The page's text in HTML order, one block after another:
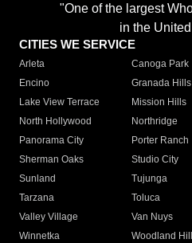
"One of the largest
in the
CITIES WE SERVICE
Arleta Canoga Park
Encino
Granada Hills
Lake View Terrace
Mission Hills
North Hollywood
Northridge
Panorama City
Porter Ranch
Sherman Oaks
Studio City
Sunland
Tujunga
Tarzana
Toluca
Valley Village
Van Nuys
Winnetka
Woodland